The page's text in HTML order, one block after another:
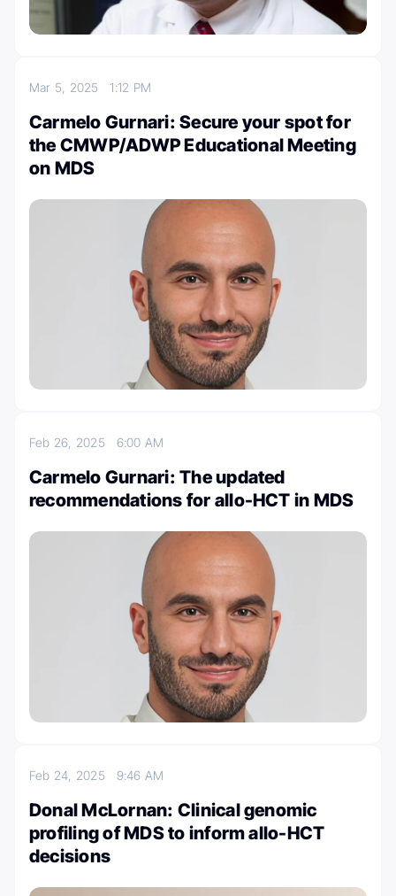
Mar 5, 20251:12 PM
Carmelo Gurnari: Secure your spot for
the CMWP/ADWP Educational Meeting
on MDS
Feb 26, 2025 6:00 AM
Carmelo Gurnari: The updated
recommendations for allo-HCT in MDS
Feb 24, 2025 9:46 AM
Donal McLornan: Clinical genomic
profiling of MDS to inform allo-HCT
decisions